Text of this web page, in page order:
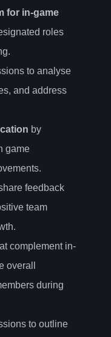
for in-game
roles
to analyse
and address
by
game
feedback
team
complement in-
overall
during
to outline